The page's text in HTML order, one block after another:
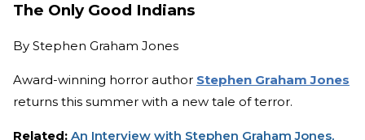
The Only Good Indians
By Stephen Graham Jones
Award-winning horror author Stephen Graham Jones
returns this summer with a new tale of terror.
Related: An Interview with Stephen Graham Jones,